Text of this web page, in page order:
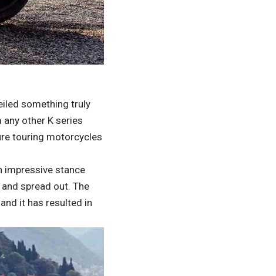
something truly
other K series
touring motorcycles
impressive stance
spread out. The
it has resulted in